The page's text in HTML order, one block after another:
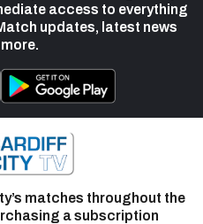
access to everything
updates, latest news
matches throughout the
a subscription